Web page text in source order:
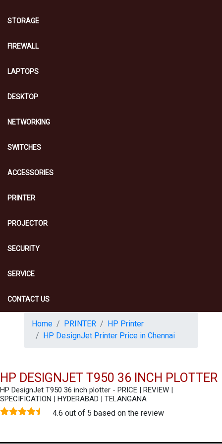
STORAGE
FIREWALL
LAPTOPS
DESKTOP
NETWORKING
SWITCHES
ACCESSORIES
PRINTER
PROJECTOR
SECURITY
SERVICE
CONTACT US
Home PRINTER
HP Printer
HP DesignJet Printer Price in Chennai
HP DESIGNJET T950 36 INCH PLOTTER
HP DesignJet T950 36 inch plotter - PRICE | REVIEW |
SPECIFICATION | HYDERABAD | TELANGANA
4.6 out of 5 based on the review